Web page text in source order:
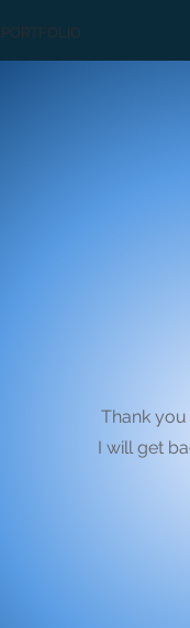
PORTFOLIO
Thank
I will get